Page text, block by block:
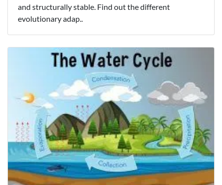
and structurally stable. Find out the different
evolutionary adap..